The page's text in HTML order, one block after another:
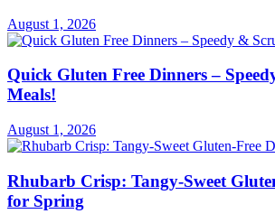
August 1, 2026
Quick Gluten Free Dinners –
Meals!
August 1, 2026
Rhubarb Crisp: Tangy-Sweet
for Spring